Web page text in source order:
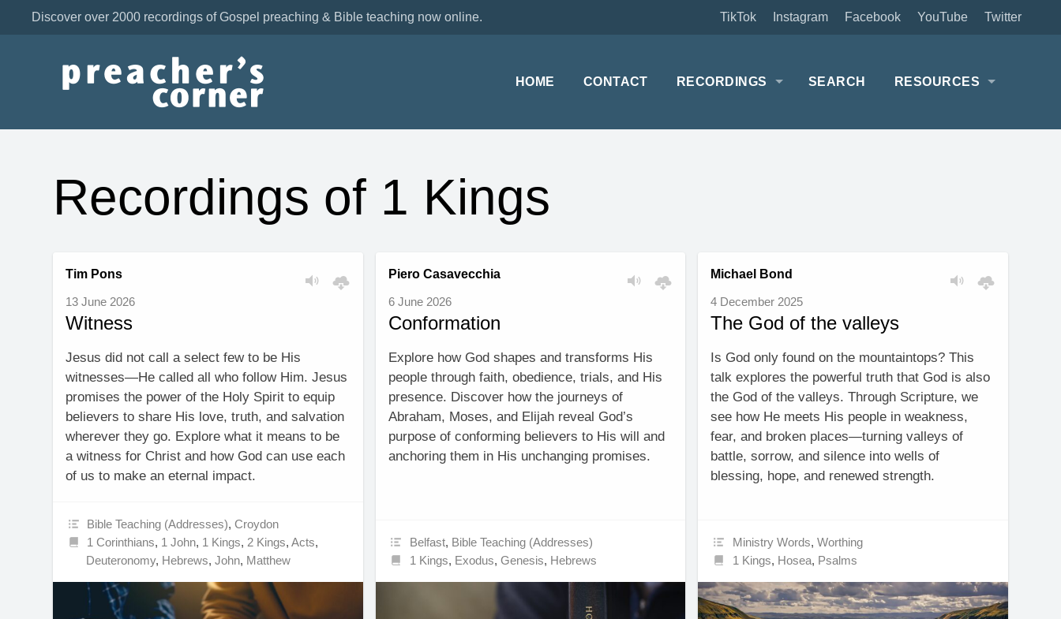
Twitter
YouTube
Facebook
Instagram
TikTok
Discover over 2000 recordings of Gospel preaching & Bible teaching now online.
HOME CONTACT RECORDINGS SEARCH RESOURCES
Recordings of 1 Kings
Tim Pons
13 June 2026
Witness
Jesus did not call a select few to be His
witnesses—He called all who follow Him. Jesus
promises the power of the Holy Spirit to equip
believers to share His love, truth, and salvation
wherever they go. Explore what it means to be
a witness for Christ and how God can use each
of us to make an eternal impact.
Bible Teaching (Addresses),Croydon
1 Corinthians, 1 John, 1 Kings, 2 Kings,Acts,
Deuteronomy, Hebrews,John, Matthew
Piero Casavecchia
6 June 2026
Conformation
Explore how God shapes and transforms His
people through faith, obedience, trials, and His
presence. Discover how the journeys of
Abraham, Moses, and Elijah reveal God’s
purpose of conforming believers to His will and
anchoring them in His unchanging promises.
Belfast, Bible Teaching (Addresses)
1 Kings, Exodus,Genesis, Hebrews
Michael Bond
4 December 2025
The God of the valleys
Is God only found on the mountaintops? This
talk explores the powerful truth that God is also
the God of the valleys. Through Scripture, we
see how He meets His people in weakness,
fear, and broken places—turning valleys of
battle, sorrow, and silence into wells of
blessing, hope, and renewed strength.
Ministry Words, Worthing
1 Kings, Hosea, Psalms